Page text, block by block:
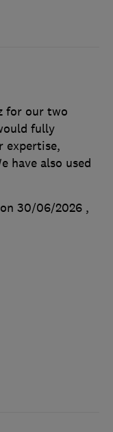
for our two
fully
expertise,
have also used
30/06/2026 ,